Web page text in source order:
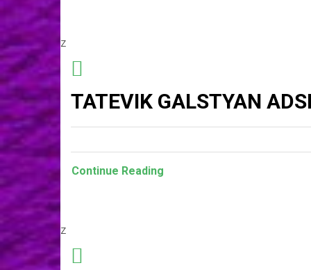
z
TATEVIK GALSTYAN
Continue Reading
z